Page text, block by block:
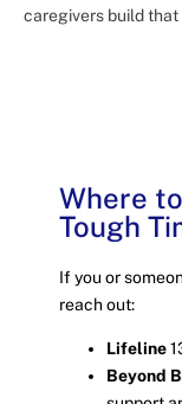
caregivers build
Where
Tough
If you or
reach out:
Lifeline
Beyond